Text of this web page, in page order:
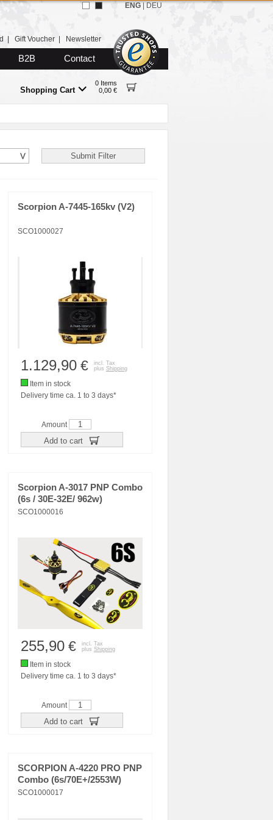
Gift Voucher Newsletter
B2B Contact
Shopping Cart
0 Items
0,00 €
ENG DEU
Scorpion A-7445-165kv (V2)
SCO1000027
1.129,90 €
incl. Tax
plus Shipping
Item in stock
Delivery time ca. 1 to 3 days*
Amount
Add to cart
Scorpion A-3017 PNP Combo
(6s / 30E-32E/ 962w)
SCO1000016
255,90 €
incl. Tax
plus Shipping
Item in stock
Delivery time ca. 1 to 3 days*
Amount
Add to cart
SCORPION A-4220 PRO PNP
Combo (6s/70E+/2553W)
SCO1000017